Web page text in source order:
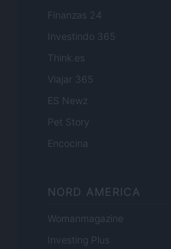
Finanzas 24
Investindo 365
Think.es
Viajar 365
ES Newz
Pet Story
Encocina
NORD AMERICA
Womanmagazine
Investing Plus